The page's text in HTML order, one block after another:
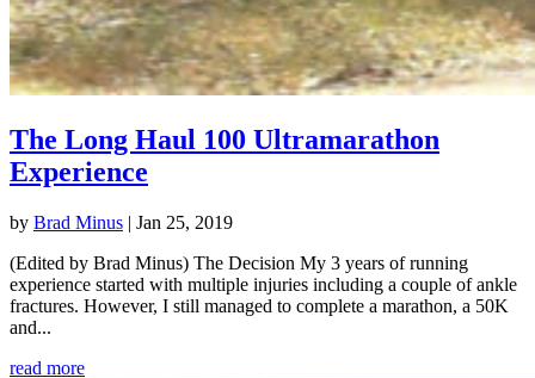
The Long Haul 100 Ultramarathon
Experience
by Brad Minus | Jan 25, 2019
(Edited by Brad Minus) The Decision My 3 years of running
experience started with multiple injuries including a couple of ankle
fractures. However, I still managed to complete a marathon, a 50K
and...
read more